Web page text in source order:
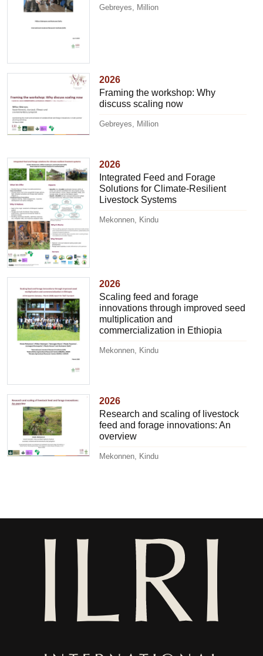
Gebreyes, Million
2026
Framing the workshop: Why
discuss scaling now
Gebreyes, Million
2026
Integrated Feed and Forage
Solutions for Climate-Resilient
Livestock Systems
Mekonnen, Kindu
2026
Scaling feed and forage
innovations through improved seed
multiplication and
commercialization in Ethiopia
Mekonnen, Kindu
2026
Research and scaling of livestock
feed and forage innovations: An
overview
Mekonnen, Kindu